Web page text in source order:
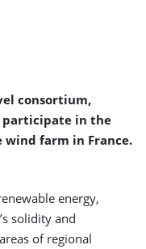
consortium,
participate in the
wind farm in France.
energy,
solidity and
of regional